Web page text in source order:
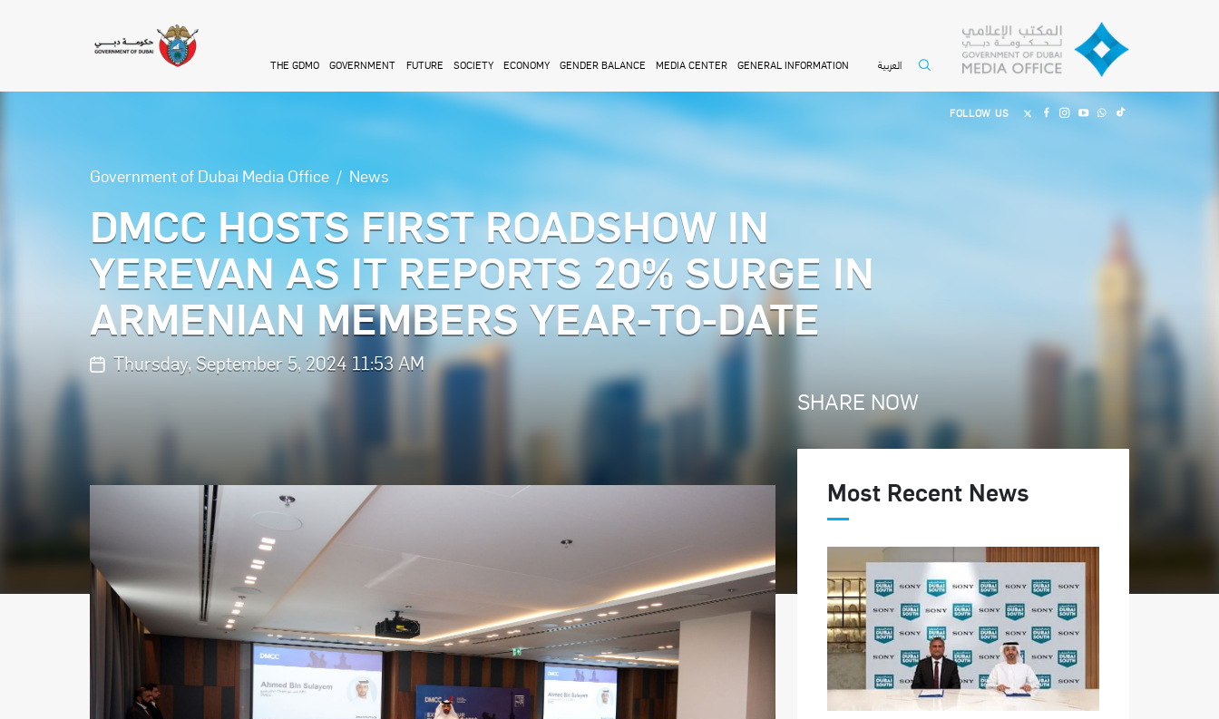
THE GDMO GOVERNMENT FUTURE SOCIETY ECONOMY GENDER BALANCE MEDIA CENTER GENERAL INFORMATION العربية
FOLLOW US
Government of Dubai Media Office News
DMCC HOSTS FIRST ROADSHOW IN
YEREVAN AS IT REPORTS 20% SURGE IN
ARMENIAN MEMBERS YEAR-TO-DATE
Thursday, September 5, 2024 11:53 AM
SHARE NOW
Most Recent News